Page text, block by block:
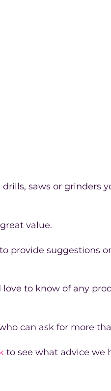
saws or grinders
value.
provide suggestions
to know of any
can ask for more
to see what advice we